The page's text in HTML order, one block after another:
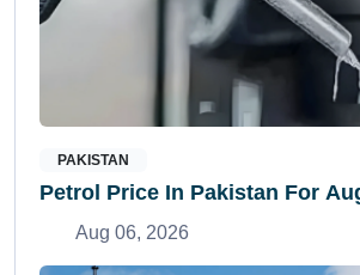
PAKISTAN
Petrol Price In Pakistan For
Aug 06, 2026